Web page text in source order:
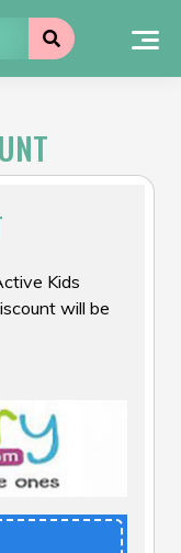
Kids
will be